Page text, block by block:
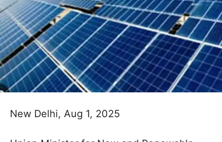
New Delhi, Aug 1, 2025